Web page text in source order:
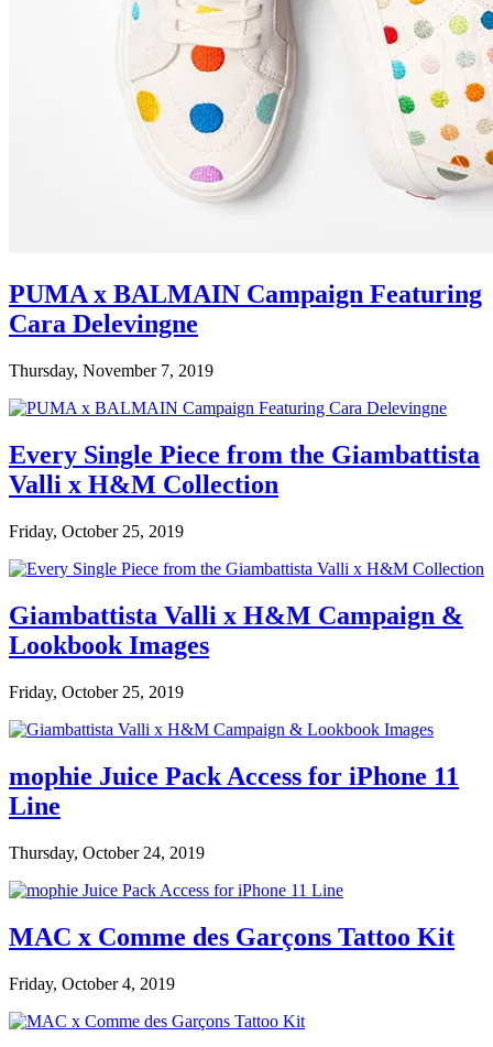
PUMA x BALMAIN Campaign Featuring
Cara Delevingne
Thursday, November 7, 2019
Every Single Piece from the Giambattista
Valli x H&M Collection
Friday, October 25, 2019
Giambattista Valli x H&M Campaign &
Lookbook Images
Friday, October 25, 2019
mophie Juice Pack Access for iPhone 11
Line
Thursday, October 24, 2019
MAC x Comme des Garçons Tattoo Kit
Friday, October 4, 2019